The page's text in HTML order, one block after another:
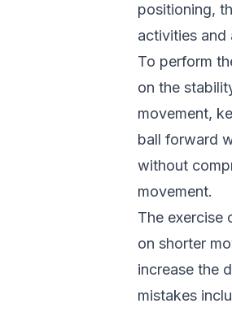
positioning,
activities and
To perform
on the
movement,
ball forward
without
movement.
The exercise
on shorter
increase the
mistakes